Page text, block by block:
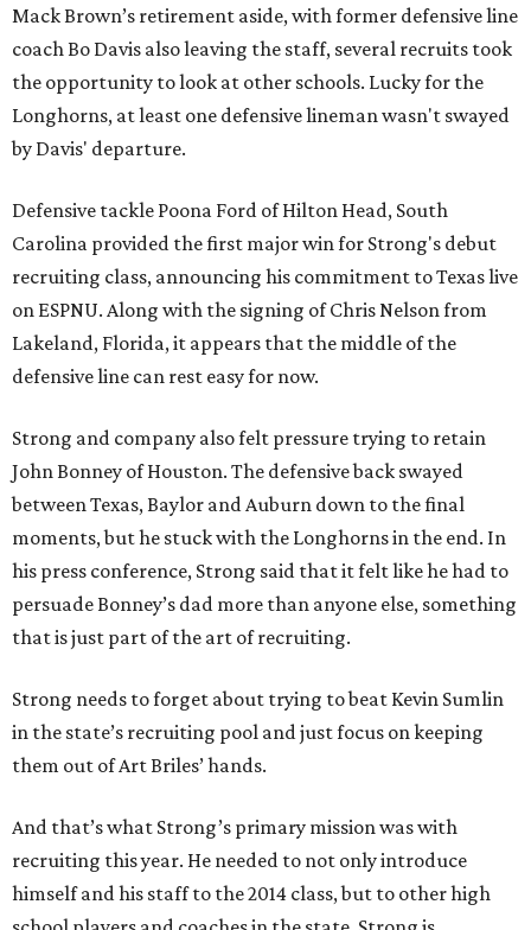
Mack Brown’s retirement aside, with former defensive line
coach Bo Davis also leaving the staff, several recruits took
the opportunity to look at other schools. Lucky for the
Longhorns, at least one defensive lineman wasn't swayed
by Davis' departure.
Defensive tackle Poona Ford of Hilton Head, South
Carolina provided the first major win for Strong's debut
recruiting class, announcing his commitment to Texas live
on ESPNU. Along with the signing of Chris Nelson from
Lakeland, Florida, it appears that the middle of the
defensive line can rest easy for now.
Strong and company also felt pressure trying to retain
John Bonney of Houston. The defensive back swayed
between Texas, Baylor and Auburn down to the final
moments, but he stuck with the Longhorns in the end. In
his press conference, Strong said that it felt like he had to
persuade Bonney’s dad more than anyone else, something
that is just part of the art of recruiting.
Strong needs to forget about trying to beat Kevin Sumlin
in the state’s recruiting pool and just focus on keeping
them out of Art Briles’ hands.
And that’s what Strong’s primary mission was with
recruiting this year. He needed to not only introduce
himself and his staff to the 2014 class, but to other high